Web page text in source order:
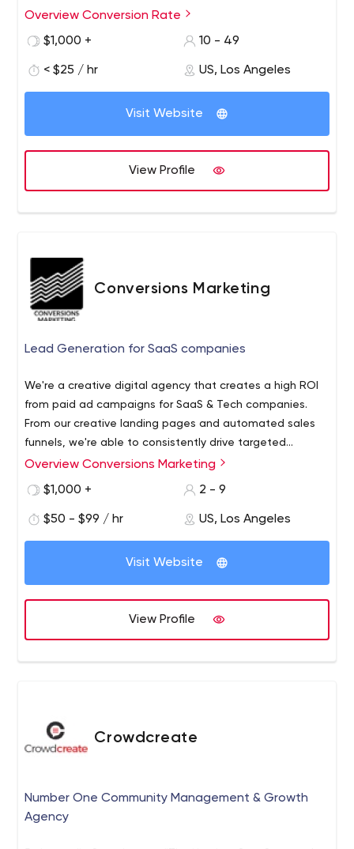
conversion split testing of web pages. By analyzing your
even multiply your conversion rates by 10 times!
ecommerce store by reviewing your business checkout
WooCommerce, Shopify or custom online business
Conversion Rate Optimization Consultant - CRO
Services for digital marketing conversion lifts. We'll use
specialized optimization checklist to boost your
conversions. - CRO Consultant. Conversion Rate
Optimization Consultant will help you increase your
Usability Testing and Boost Your Ecommerce Marketing
Overview Conversion Rate
$1,000 +
10 - 49
< $25 / hr US, Los Angeles
Visit Website
View Profile
Conversions Marketing
Lead Generation for SaaS companies
We're a creative digital agency that creates a high ROI
from paid ad campaigns for SaaS & Tech companies.
From our creative landing pages and automated sales
funnels, we're able to consistently drive targeted
leads to your inbox.
Overview Conversions Marketing
$1,000 +
2 - 9
$50 - $99 / hr US, Los Angeles
Visit Website
View Profile
Crowdcreate
Number One Community Management & Growth
Agency